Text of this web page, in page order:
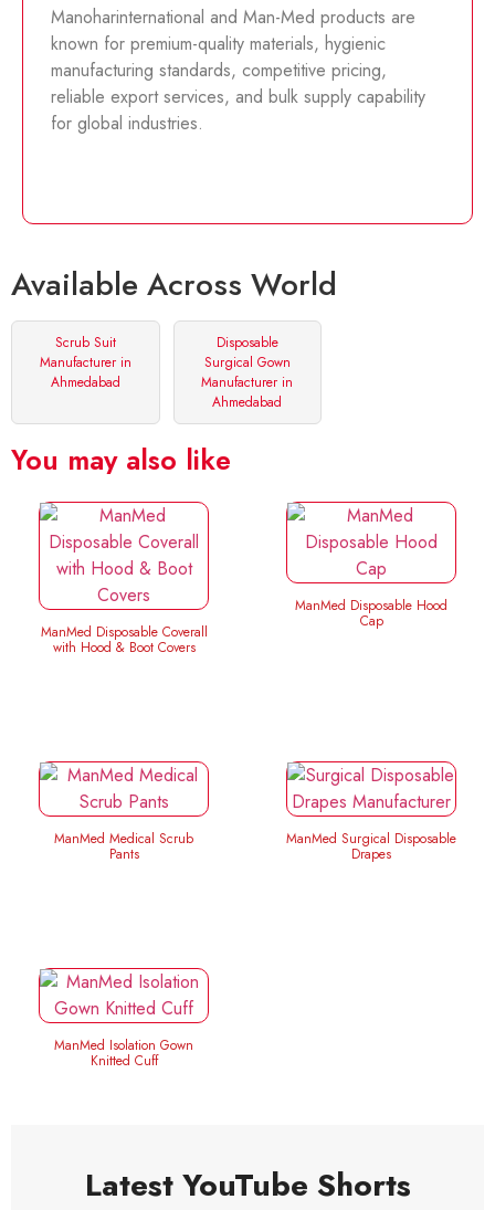
Manoharinternational and Man-Med products are
known for premium-quality materials, hygienic
manufacturing standards, competitive pricing,
reliable export services, and bulk supply capability
for global industries.
Available Across World
Scrub Suit
Manufacturer in
Ahmedabad
Disposable
Surgical Gown
Manufacturer in
Ahmedabad
You may also like
ManMed Disposable Coverall
with Hood & Boot Covers
ManMed Disposable Hood
Cap
ManMed Medical Scrub
Pants
ManMed Surgical Disposable
Drapes
ManMed Isolation Gown
Knitted Cuff
Latest YouTube Shorts